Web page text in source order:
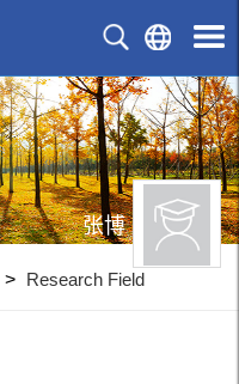
张博
> Research Field